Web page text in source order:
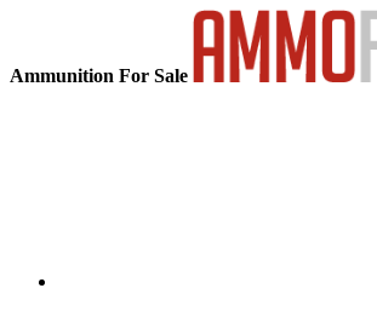
Ammunition For Sale